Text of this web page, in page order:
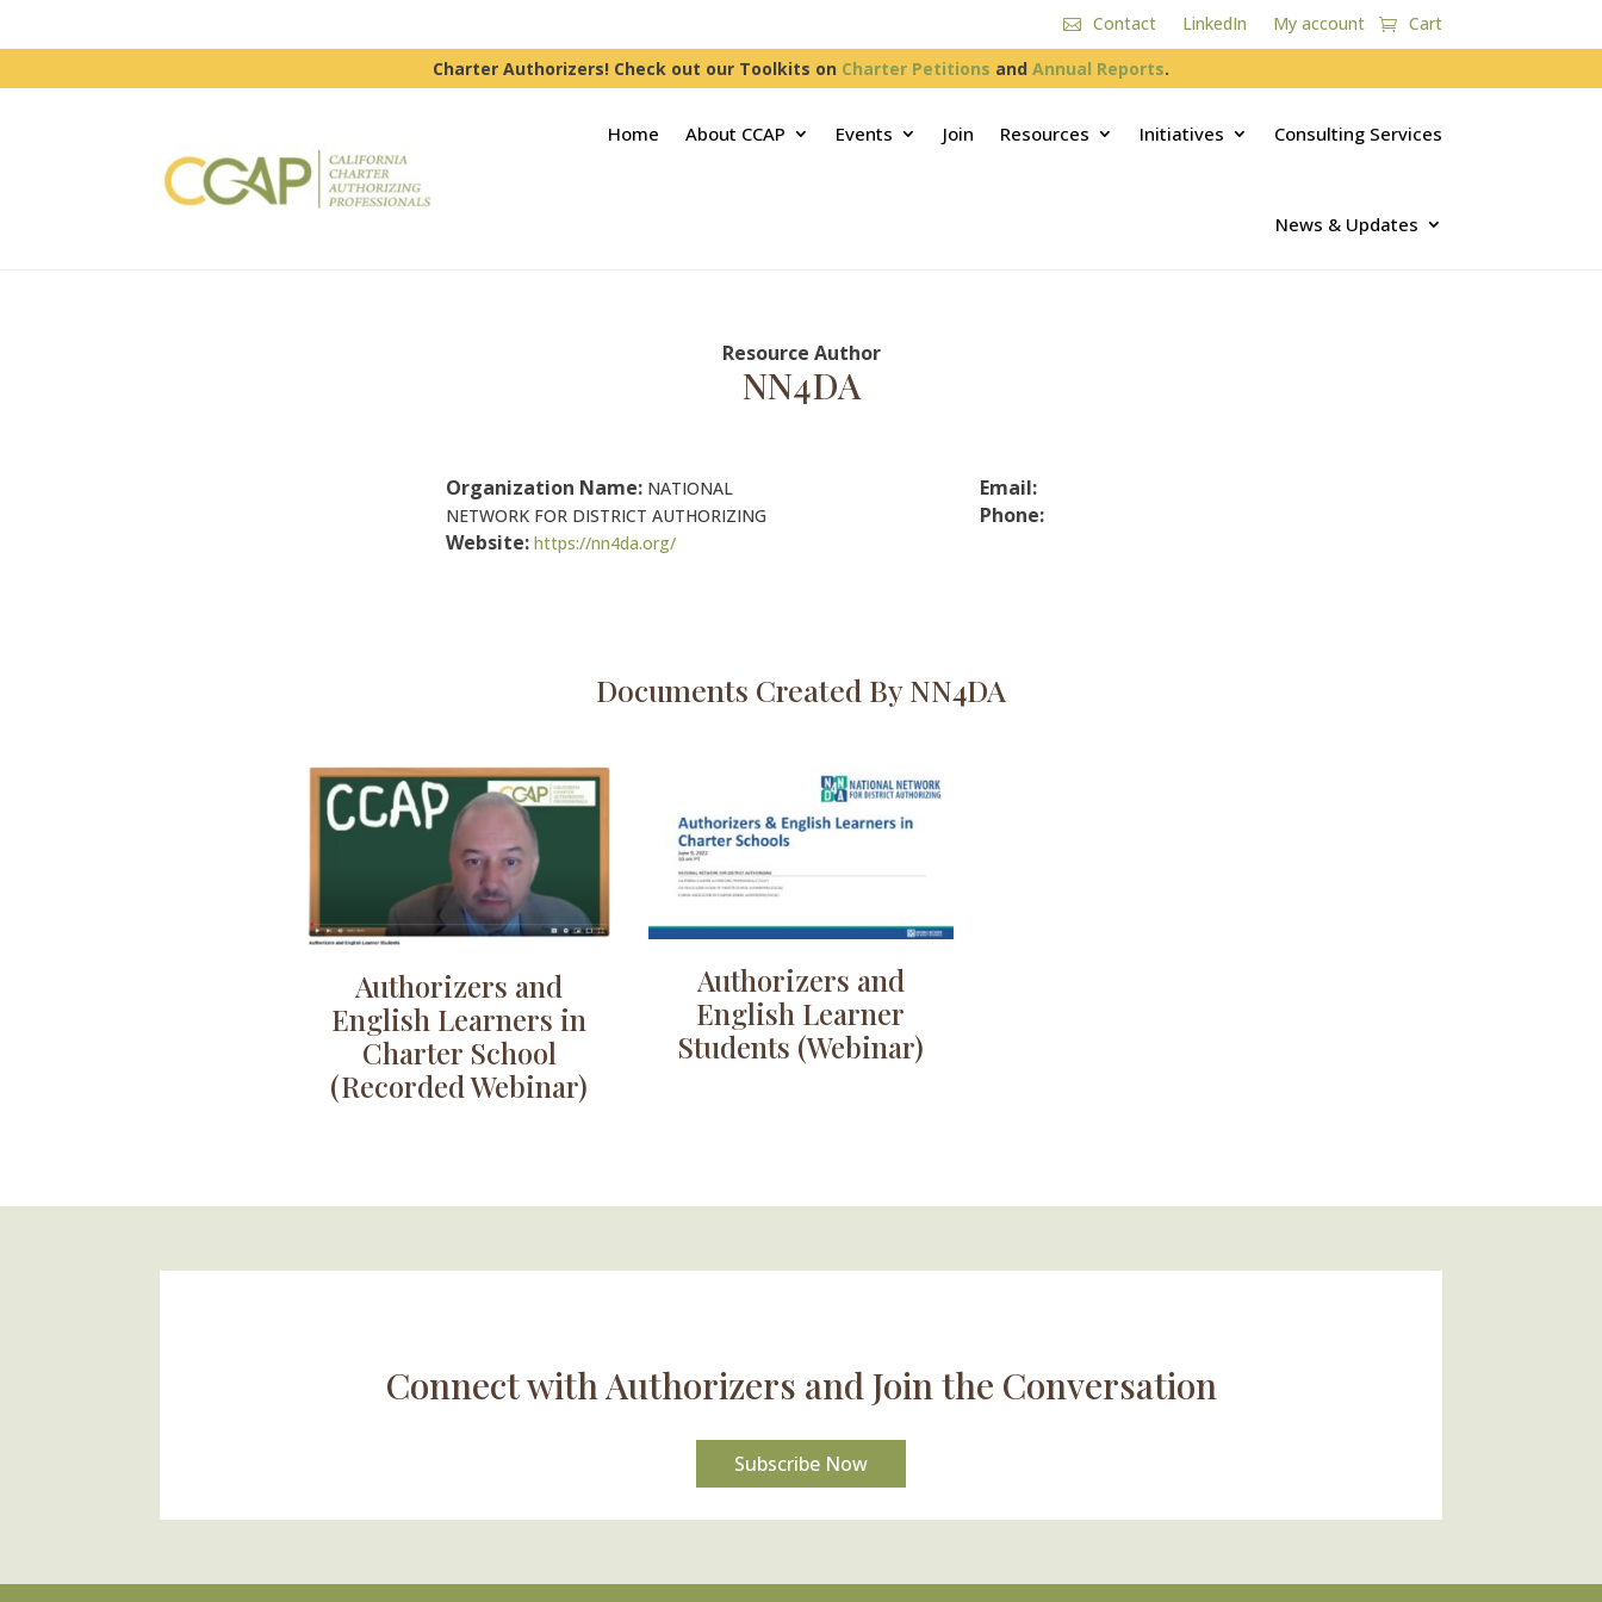
Contact LinkedIn My account Cart
Charter Authorizers! Check out our Toolkits on Charter Petitions and Annual Reports.
Home About CCAP Events Join Resources Initiatives Consulting Services
News & Updates
Resource Author
NN4DA
Organization Name: NATIONAL
NETWORK FOR DISTRICT AUTHORIZING
Website: https://nn4da.org/
Email:
Phone:
Documents Created By NN4DA
Authorizers and
English Learners in
Charter School
(Recorded Webinar)
Authorizers and
English Learner
Students (Webinar)
Connect with Authorizers and Join the Conversation
Subscribe Now